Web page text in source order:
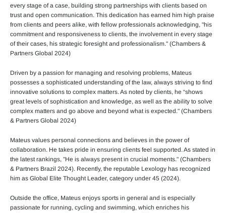
every stage of a case, building strong partnerships with clients based on
trust and open communication. This dedication has earned him high praise
from clients and peers alike, with fellow professionals acknowledging, "his
commitment and responsiveness to clients, the involvement in every stage
of their cases, his strategic foresight and professionalism." (Chambers &
Partners Global 2024)
Driven by a passion for managing and resolving problems, Mateus
possesses a sophisticated understanding of the law, always striving to find
innovative solutions to complex matters. As noted by clients, he “shows
great levels of sophistication and knowledge, as well as the ability to solve
complex matters and go above and beyond what is expected." (Chambers
& Partners Global 2024)
Mateus values personal connections and believes in the power of
collaboration. He takes pride in ensuring clients feel supported. As stated in
the latest rankings, "He is always present in crucial moments." (Chambers
& Partners Brazil 2024). Recently, the reputable Lexology has recognized
him as Global Elite Thought Leader, category under 45 (2024).
Outside the office, Mateus enjoys sports in general and is especially
passionate for running, cycling and swimming, which enriches his